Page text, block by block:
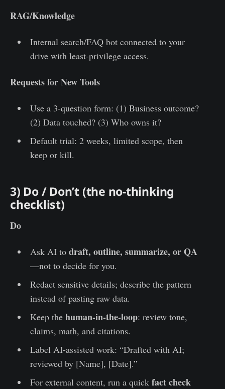
RAG/Knowledge
Internal search/FAQ bot connected to your
drive with least-privilege access.
Requests for New Tools
Use a 3-question form: (1) Business outcome?
(2) Data touched? (3) Who owns it?
Default trial: 2 weeks, limited scope, then
keep or kill.
3) Do / Don’t (the no-thinking
checklist)
Do
Ask AI to draft, outline, summarize, or QA
—not to decide for you.
Redact sensitive details; describe the pattern
instead of pasting raw data.
Keep the human-in-the-loop: review tone,
claims, math, and citations.
Label AI-assisted work: “Drafted with AI;
reviewed by [Name], [Date].”
For external content, run a quick fact check